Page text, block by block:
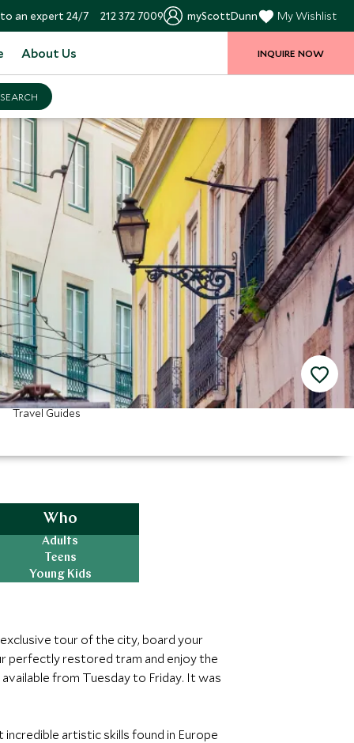
an expert 24/7 212 372 7009 myScottDunn My Wishlist
About Us INQUIRE NOW
Travel Guides
Who
Adults
Teens
Young Kids
tour of the city, board your
perfectly restored tram and enjoy the
from Tuesday to Friday. It was
artistic skills found in Europe